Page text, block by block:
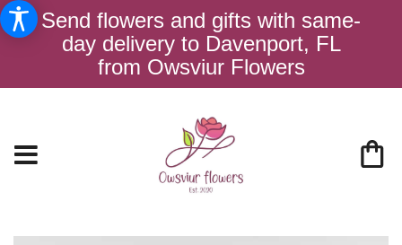
Send flowers and gifts with same-
day delivery to Davenport, FL
from Owsviur Flowers